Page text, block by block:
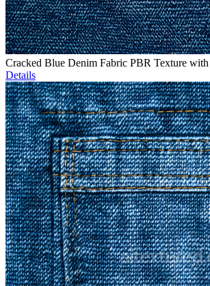
Cracked Blue Denim Fabric PBR Texture
Details